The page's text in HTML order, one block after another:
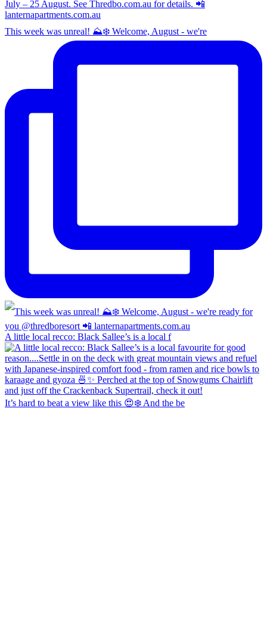
This week was unreal! ⛰️❄️ Welcome, August - we're
A little local recco: Black Sallee’s is a local f
It’s hard to beat a view like this 😍❄️ And the be